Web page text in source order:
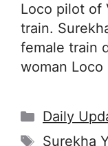
Loco pilot of
train.
female train
woman Loco
Daily
Tags
Surekha